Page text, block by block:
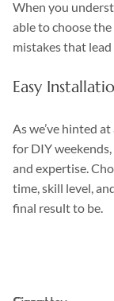
When you
able to choose
mistakes that
Easy
As we’ve hinted
for DIY
and expertise.
time, skill level,
final result to be.